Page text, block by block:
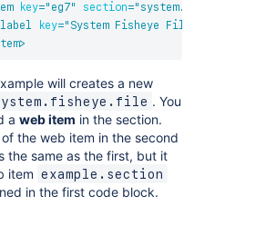
key=" eg7" section=" system.fisheye.file/
label key=" System Fisheye File/Example
>
will creates a new
. You
a web item in the section.
the web item in the second
the same as the first, but it
item example.section
in the first code block.